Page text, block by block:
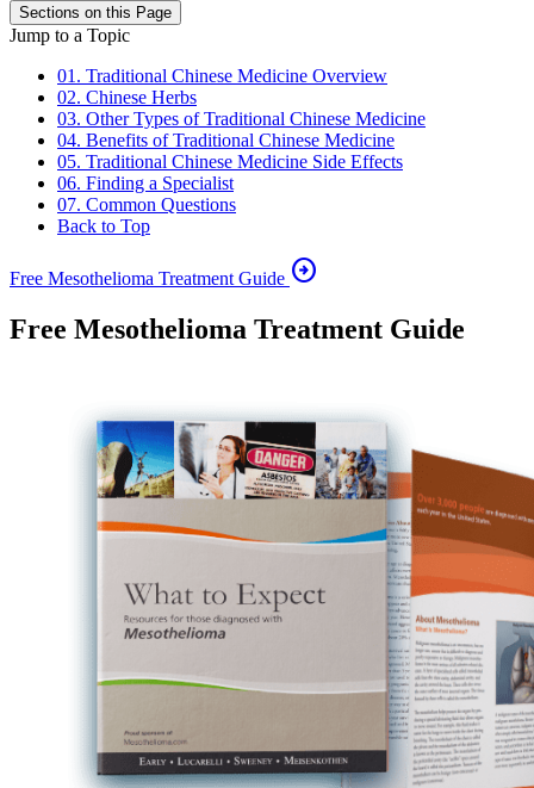
Sections on this Page
Jump to a Topic
01. Traditional Chinese Medicine Overview
02. Chinese Herbs
03. Other Types of Traditional Chinese Medicine
04. Benefits of Traditional Chinese Medicine
05. Traditional Chinese Medicine Side Effects
06. Finding a Specialist
07. Common Questions
Back to Top
Free Mesothelioma Treatment Guide arrow_circle_right
Free Mesothelioma Treatment Guide